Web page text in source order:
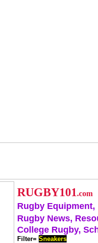
RUGBY101.com
Rugby Equipment,
Rugby News,
College Rugby,
Filter= Sneakers